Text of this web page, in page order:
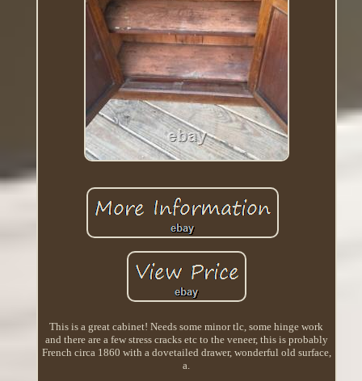
This is a great cabinet! Needs some minor tlc, some hinge work
and there are a few stress cracks etc to the veneer, this is probably
French circa 1860 with a dovetailed drawer, wonderful old surface,
a.